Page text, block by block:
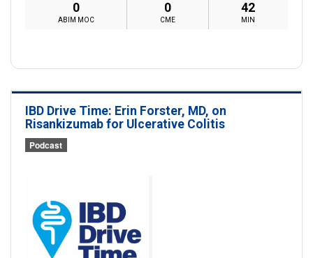
0
ABIM MOC
0
CME
42
MIN
IBD Drive Time: Erin Forster, MD, on
Risankizumab for Ulcerative Colitis
Podcast